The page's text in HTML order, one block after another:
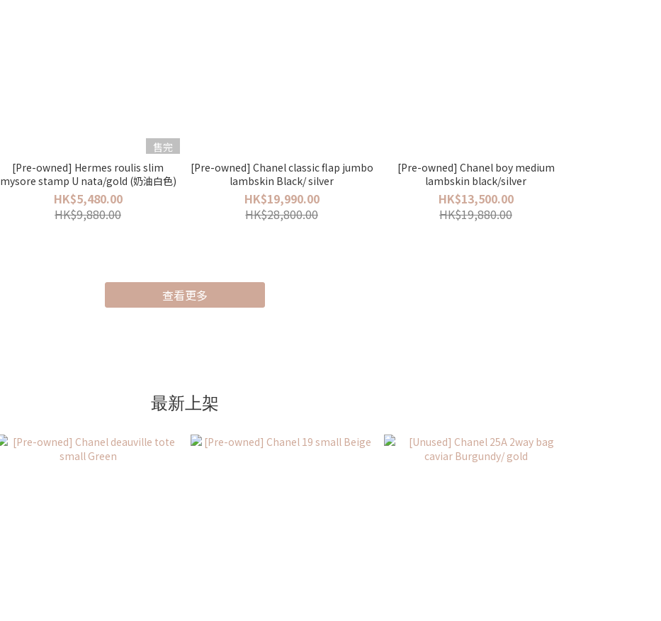
售完
[Pre-owned] Hermes roulis slim
mysore stamp U nata/gold (奶油白色)
HK$5,480.00
HK$9,880.00
[Pre-owned] Chanel classic flap jumbo
lambskin Black/ silver
HK$19,990.00
HK$28,800.00
[Pre-owned] Chanel boy medium
lambskin black/silver
HK$13,500.00
HK$19,880.00
查看更多
最新上架